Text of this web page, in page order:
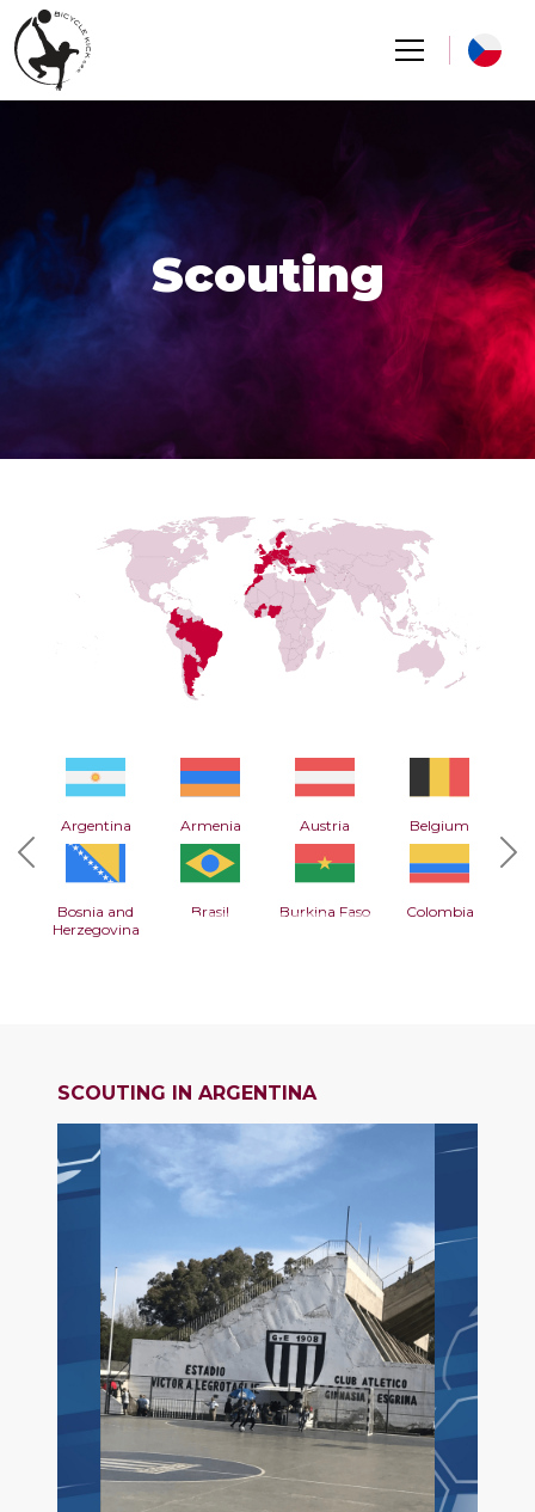
Scouting
Argentina Armenia Austria Belgium
Bosnia and
Herzegovina
Brasil Burkina Faso Colombia
Previous
SCOUTING IN ARGENTINA